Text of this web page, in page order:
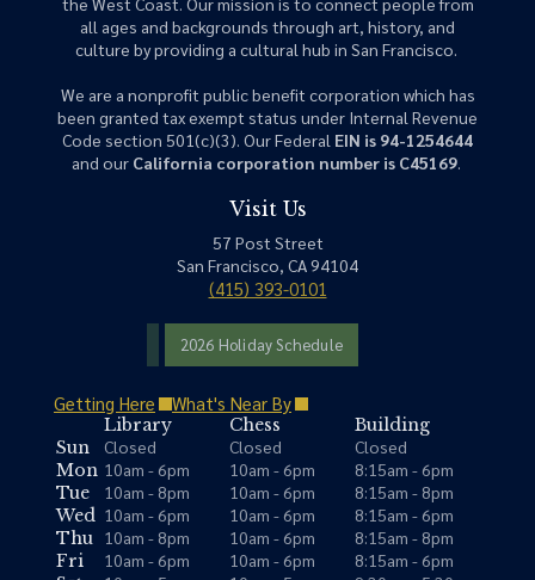
all ages and backgrounds through art, history, and
culture by providing a cultural hub in San Francisco.
We are a nonprofit public benefit corporation which has
been granted tax exempt status under Internal Revenue
Code section 501(c)(3). Our Federal EIN is 94-1254644
and our California corporation number is C45169.
Visit Us
57 Post Street
San Francisco, CA 94104
(415) 393-0101
2026 Holiday Schedule
Getting Here What's Near By
Library Chess
Building
Sun
Closed Closed
Closed
Mon 10am - 6pm 10am - 6pm
8:15am - 6pm
Tue
10am - 8pm 10am - 6pm
8:15am - 8pm
Wed 10am - 6pm 10am - 6pm
8:15am - 6pm
Thu 10am - 8pm 10am - 6pm
8:15am - 8pm
Fri
10am - 6pm 10am - 6pm
8:15am - 6pm